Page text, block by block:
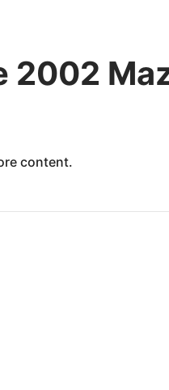
2002
content.